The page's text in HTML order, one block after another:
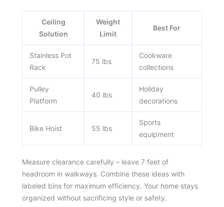
Ceiling
Solution
Weight
Limit
Best For
Stainless Pot
Rack
75 lbs
Cookware
collections
Pulley
Platform
40 lbs
Holiday
decorations
Bike Hoist 55 lbs
Sports
equipment
Measure clearance carefully – leave 7 feet of
headroom in walkways. Combine these ideas with
labeled bins for maximum efficiency. Your home stays
organized without sacrificing style or safety.